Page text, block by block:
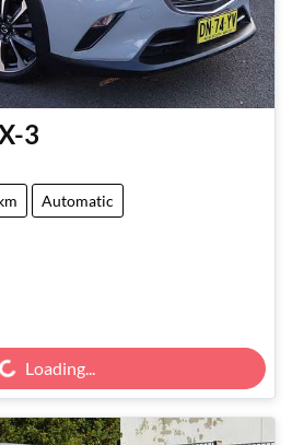
3
Automatic
Loading...